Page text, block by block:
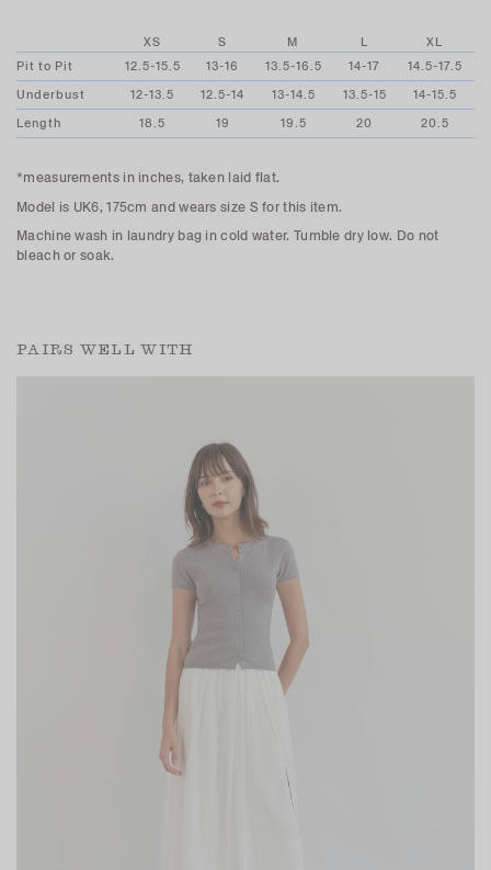
XS S M L
XL
Pit to Pit
12.5-15.5 13-16 13.5-16.5 14-17
14.5-17.5
Underbust
12-13.5 12.5-14 13-14.5 13.5-15
14-15.5
Length
18.5 19 19.5 20 20.5
*measurements in inches, taken laid flat.
Model is UK6, 175cm and wears size S for this item.
Machine wash in laundry bag in cold water. Tumble dry low. Do not
bleach or soak.
PAIRS WELL WITH